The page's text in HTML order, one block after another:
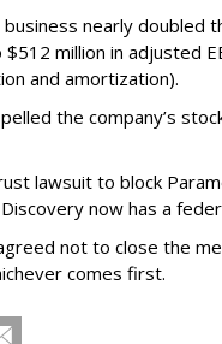
nearly doubled
million in adjusted
and amortization).
the company’s
lawsuit to block
now has a
not to close the
comes first.